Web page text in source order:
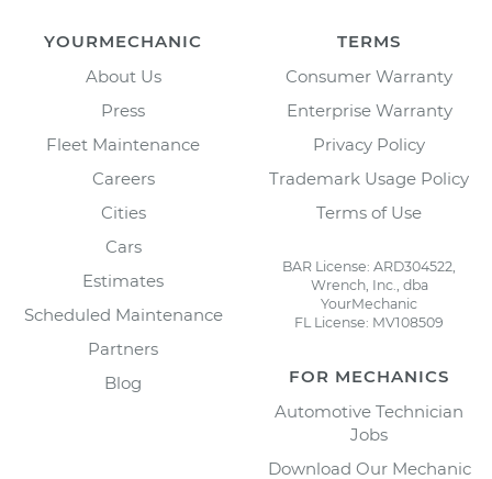
YOURMECHANIC
About Us
Press
Fleet Maintenance
Careers
Cities
Cars
Estimates
Scheduled Maintenance
Partners
Blog
TERMS
Consumer Warranty
Enterprise Warranty
Privacy Policy
Trademark Usage Policy
Terms of Use
BAR License: ARD304522,
Wrench, Inc., dba
YourMechanic
FL License: MV108509
FOR MECHANICS
Automotive Technician
Jobs
Download Our Mechanic